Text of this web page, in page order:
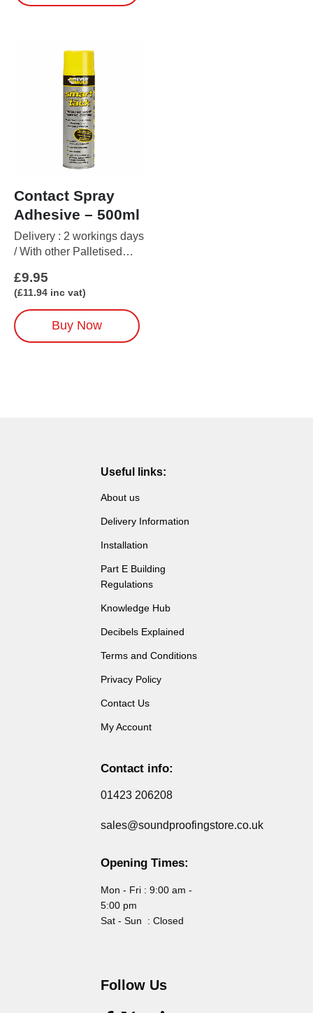
Contact Spray
Adhesive – 500ml
Delivery : 2 workings days
/ With other Palletised
£9.95
(£11.94 inc vat)
Buy Now
Useful links:
About us
Delivery Information
Installation
Part E Building
Regulations
Knowledge Hub
Decibels Explained
Terms and Conditions
Privacy Policy
Contact Us
My Account
Contact info:
01423 206208
sales@soundproofingstore.co.uk
Opening Times:
Mon - Fri : 9:00 am -
5:00 pm
Sat - Sun : Closed
Follow Us